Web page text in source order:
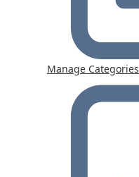
Manage Categories